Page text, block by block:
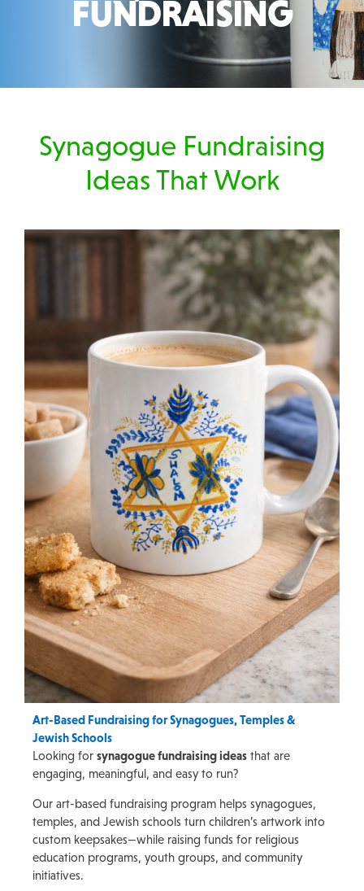
FUNDRAISING
Synagogue Fundraising
Ideas That Work
Art-Based Fundraising for Synagogues, Temples &
Jewish Schools
Looking for synagogue fundraising ideas that are
engaging, meaningful, and easy to run?
Our art-based fundraising program helps synagogues,
temples, and Jewish schools turn children’s artwork into
custom keepsakes—while raising funds for religious
education programs, youth groups, and community
initiatives.